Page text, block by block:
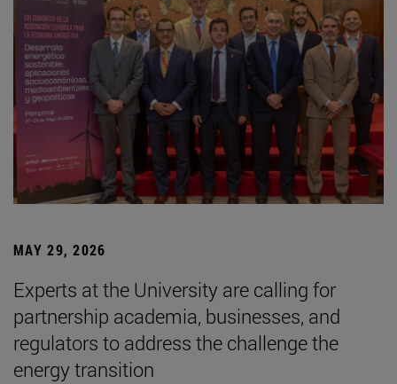
MAY 29, 2026
Experts at the University are calling for
partnership academia, businesses, and
regulators to address the challenge the
energy transition